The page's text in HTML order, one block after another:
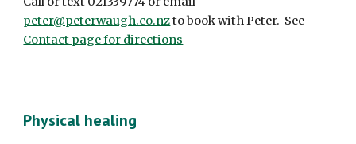
peter@peterwaugh.co.nz
Contact page for directions
Physical healing